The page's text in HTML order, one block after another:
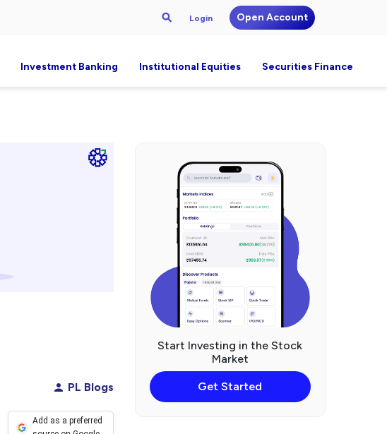
Login Open Account
Investment Banking Institutional Equities Securities Finance
PL Blogs
Add as a preferred
Start Investing in the Stock
Market
Get Started